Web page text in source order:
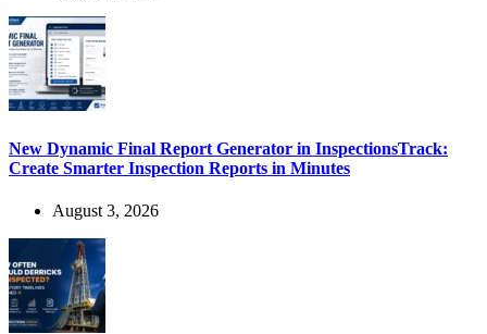
New Dynamic Final Report Generator in InspectionsTrack:
Create Smarter Inspection Reports in Minutes
August 3, 2026